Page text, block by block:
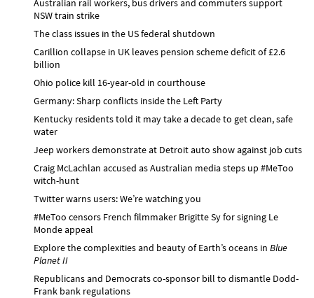
NSW train strike
The class issues in the US federal shutdown
Carillion collapse in UK leaves pension scheme deficit of £2.6
billion
Ohio police kill 16-year-old in courthouse
Germany: Sharp conflicts inside the Left Party
Kentucky residents told it may take a decade to get clean, safe
water
Jeep workers demonstrate at Detroit auto show against job cuts
Craig McLachlan accused as Australian media steps up #MeToo
witch-hunt
Twitter warns users: We’re watching you
#MeToo censors French filmmaker Brigitte Sy for signing Le
Monde appeal
Explore the complexities and beauty of Earth’s oceans in Blue
Planet II
Republicans and Democrats co-sponsor bill to dismantle Dodd-
Frank bank regulations